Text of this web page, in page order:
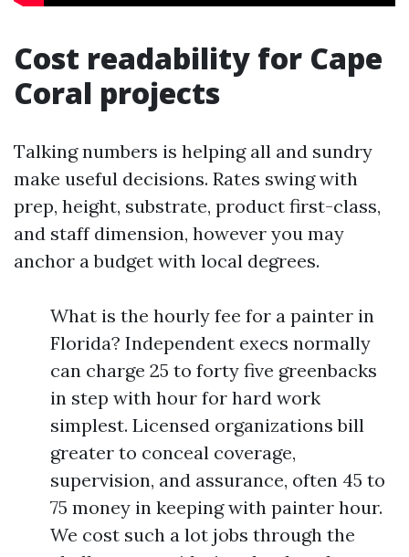
Cost readability for Cape
Coral projects
Talking numbers is helping all and sundry
make useful decisions. Rates swing with
prep, height, substrate, product first-class,
and staff dimension, however you may
anchor a budget with local degrees.
What is the hourly fee for a painter in
Florida? Independent execs normally
can charge 25 to forty five greenbacks
in step with hour for hard work
simplest. Licensed organizations bill
greater to conceal coverage,
supervision, and assurance, often 45 to
75 money in keeping with painter hour.
We cost such a lot jobs through the